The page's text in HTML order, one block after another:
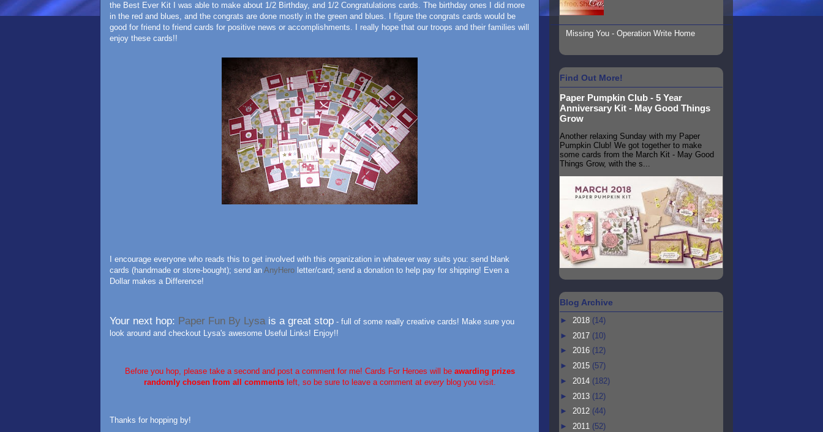
the Best Ever Kit I was able to make about 1/2 Birthday, and 1/2 Congratulations cards. The birthday ones I did more
in the red and blues, and the congrats are done mostly in the green and blues. I figure the congrats cards would be
good for friend to friend cards for positive news or accomplishments. I really hope that our troops and their families will
enjoy these cards!!
I encourage everyone who reads this to get involved with this organization in whatever way suits you: send blank
cards (handmade or store-bought); send an AnyHero letter/card; send a donation to help pay for shipping! Even a
Dollar makes a Difference!
Your next hop: Paper Fun By Lysa is a great stop - full of some really creative cards! Make sure you
look around and checkout Lysa's awesome Useful Links! Enjoy!!
Before you hop, please take a second and post a comment for me! Cards For Heroes will be awarding prizes
randomly chosen from all commentsleft, so be sure to leave a comment at every blog you visit.
Thanks for hopping by!
Missing You - Operation Write Home
Find Out More!
Paper Pumpkin Club - 5 Year
Anniversary Kit - May Good Things
Grow
Another relaxing Sunday with my Paper
Pumpkin Club! We got together to make
some cards from the March Kit - May Good
Things Grow, with the s...
Blog Archive
► 2018 (14)
► 2017 (10)
► 2016 (12)
► 2015 (57)
► 2014 (182)
► 2013 (12)
► 2012 (44)
► 2011 (52)